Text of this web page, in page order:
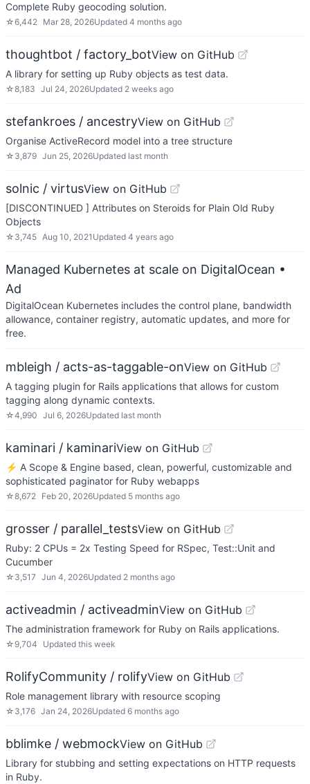
Complete Ruby geocoding solution.
☆6,442 Mar 28, 2026Updated 4 months ago
thoughtbot / factory_botView on GitHub
A library for setting up Ruby objects as test data.
☆8,183 Jul 24, 2026Updated 2 weeks ago
stefankroes / ancestryView on GitHub
Organise ActiveRecord model into a tree structure
☆ 3,879 Jun 25, 2026Updated last month
solnic / virtusView on GitHub
[DISCONTINUED ] Attributes on Steroids for Plain Old Ruby
Objects
☆ 3,745 Aug 10, 2021 Updated 4 years ago
Managed Kubernetes at scale on DigitalOcean •
Ad
DigitalOcean Kubernetes includes the control plane, bandwidth
allowance, container registry, automatic updates, and more for
free.
mbleigh / acts-as-taggable-onView on GitHub
A tagging plugin for Rails applications that allows for custom
tagging along dynamic contexts.
☆4,990 Jul 6, 2026Updated last month
kaminari / kaminariView on GitHub
⚡ A Scope & Engine based, clean, powerful, customizable and
sophisticated paginator for Ruby webapps
☆8,672 Feb 20, 2026Updated 5 months ago
grosser / parallel_testsView on GitHub
Ruby: 2 CPUs = 2x Testing Speed for RSpec, Test::Unit and
Cucumber
☆ 3,517 Jun 4, 2026Updated 2 months ago
activeadmin / activeadminView on GitHub
The administration framework for Ruby on Rails applications.
☆ 9,704 Updated this week
RolifyCommunity / rolifyView on GitHub
Role management library with resource scoping
☆ 3,176 Jan 24, 2026Updated 6 months ago
bblimke / webmockView on GitHub
Library for stubbing and setting expectations on HTTP requests
in Ruby.